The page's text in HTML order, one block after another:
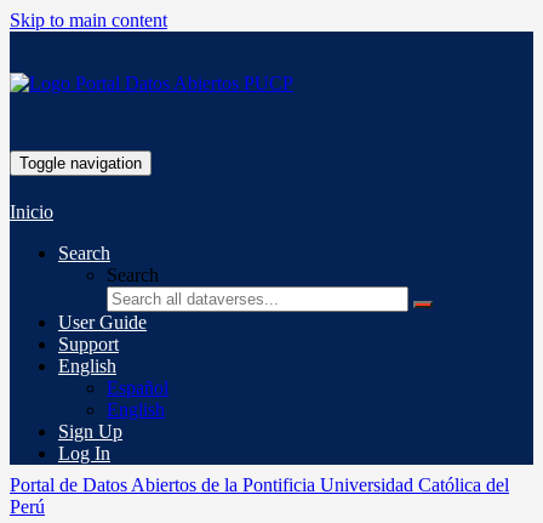
Skip to main content
Toggle navigation
Inicio
Search
Search
User Guide
Support
English
Español
English
Sign Up
Log In
Portal de Datos Abiertos de la Pontificia Universidad Católica del
Perú